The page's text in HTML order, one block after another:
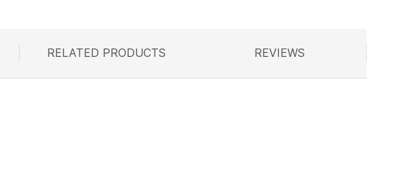
RELATED
RELATED PRODUCTS REVIEWS